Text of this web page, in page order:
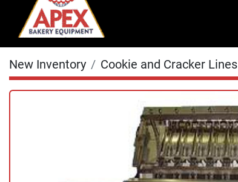
New Inventory Cookie and Cracker Lines